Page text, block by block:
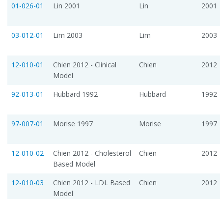
01-026-01 Lin 2001 Lin 2001
03-012-01 Lim 2003 Lim 2003
12-010-01
Chien 2012 - Clinical
Model
Chien 2012
92-013-01 Hubbard 1992 Hubbard 1992
97-007-01 Morise 1997 Morise 1997
12-010-02
Chien 2012 - Cholesterol
Based Model
Chien 2012
12-010-03
Chien 2012 - LDL Based
Model
Chien 2012